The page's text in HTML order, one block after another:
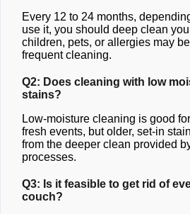
Every 12 to 24 months,
use it, you should deep clean
children, pets, or allergies may
frequent cleaning.
Q2: Does cleaning with low
stains?
Low-moisture cleaning is good
fresh events, but older, set-in
from the deeper clean provided
processes.
Q3: Is it feasible to get rid of
couch?